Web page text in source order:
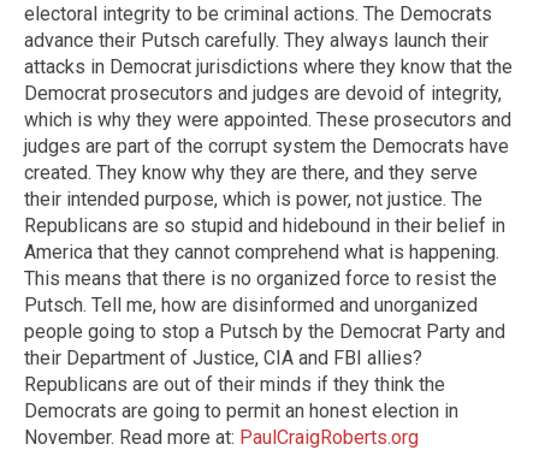
electoral integrity to be criminal actions. The Democrats
advance their Putsch carefully. They always launch their
attacks in Democrat jurisdictions where they know that the
Democrat prosecutors and judges are devoid of integrity,
which is why they were appointed. These prosecutors and
judges are part of the corrupt system the Democrats have
created. They know why they are there, and they serve
their intended purpose, which is power, not justice. The
Republicans are so stupid and hidebound in their belief in
America that they cannot comprehend what is happening.
This means that there is no organized force to resist the
Putsch. Tell me, how are disinformed and unorganized
people going to stop a Putsch by the Democrat Party and
their Department of Justice, CIA and FBI allies?
Republicans are out of their minds if they think the
Democrats are going to permit an honest election in
November. Read more at: PaulCraigRoberts.org